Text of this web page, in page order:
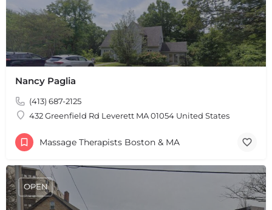
+−
+
Leaflet
©OpenStreetMapcontributors
Nancy Paglia
(413) 687-2125
432 Greenfield Rd Leverett MA 01054 United States
Massage Therapists Boston & MA
OPEN